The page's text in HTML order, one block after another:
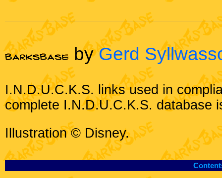
byGerd
I.N.D.U.C.K.S. links used in
complete I.N.D.U.C.K.S. database
Illustration © Disney.